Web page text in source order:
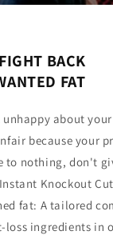
BACK
FAT
unhappy about
because your
to nothing, don't
Knockout
fat: A tailored
ingredients in